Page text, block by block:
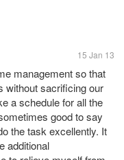
15 Jan 13
management so that
without sacrificing our
a schedule for all the
good to say
the task excellently. It
additional